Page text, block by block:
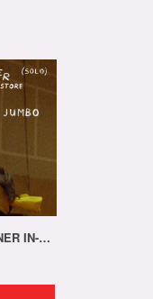
PERSONAL TRAINER IN-STORE!